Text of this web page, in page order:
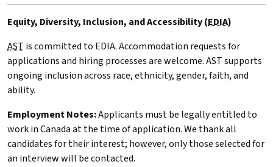
Equity, Diversity, Inclusion, and Accessibility (EDIA)
AST is committed to EDIA. Accommodation requests for
applications and hiring processes are welcome.ASTsupports
ongoing inclusion across race, ethnicity, gender, faith, and
ability.
Employment Notes:Applicants must be legally entitled to
work in Canada at the time of application. We thank all
candidates for their interest; however, only those selected for
an interview will be contacted.